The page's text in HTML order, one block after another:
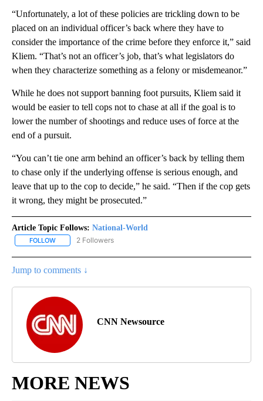
“Unfortunately, a lot of these policies are trickling down to be
placed on an individual officer’s back where they have to
consider the importance of the crime before they enforce it,” said
Kliem. “That’s not an officer’s job, that’s what legislators do
when they characterize something as a felony or misdemeanor.”
While he does not support banning foot pursuits, Kliem said it
would be easier to tell cops not to chase at all if the goal is to
lower the number of shootings and reduce uses of force at the
end of a pursuit.
“You can’t tie one arm behind an officer’s back by telling them
to chase only if the underlying offense is serious enough, and
leave that up to the cop to decide,” he said. “Then if the cop gets
it wrong, they might be prosecuted.”
Article Topic Follows: National-World
FOLLOW FOLLOW "NATIONAL-WORLD" TO RECEIVE NOTIFICATIONS
2 Followers
Jump to comments ↓
CNN Newsource
MORE NEWS